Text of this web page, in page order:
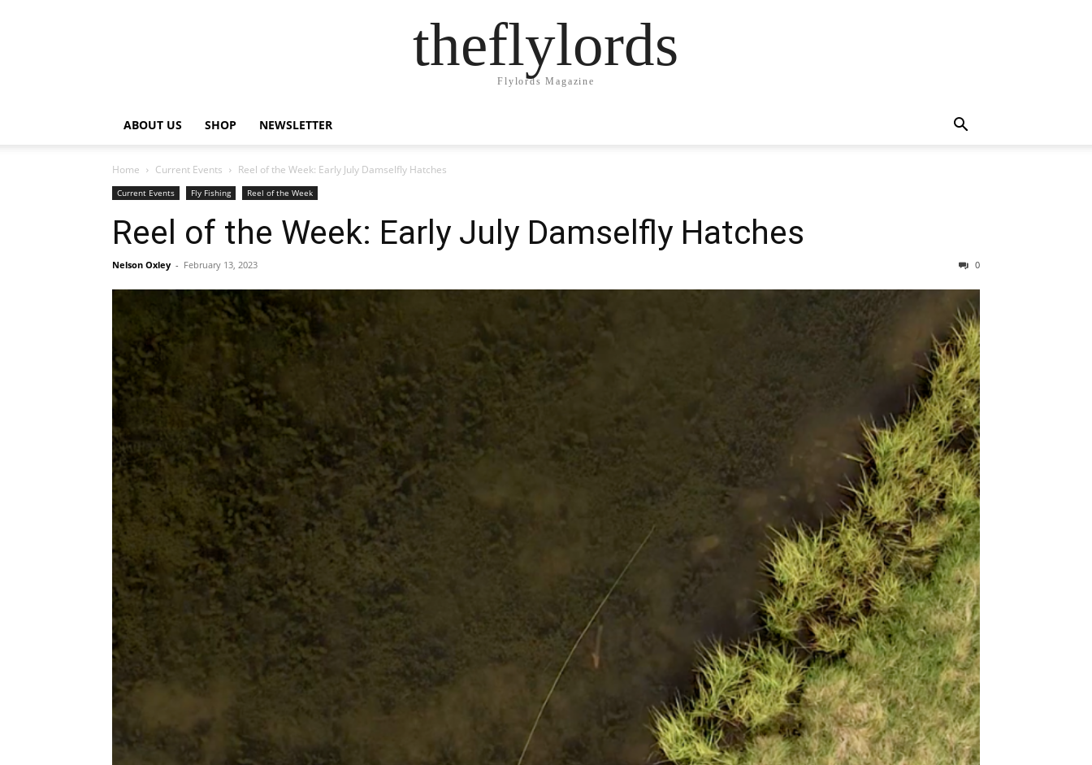
theflylords
Flylords Magazine
ABOUT US SHOP NEWSLETTER
Home Current Events Reel of the Week: Early July Damselfly Hatches
Current Events Fly Fishing Reel of the Week
Reel of the Week: Early July Damselfly Hatches
Nelson Oxley - February 13, 2023 0